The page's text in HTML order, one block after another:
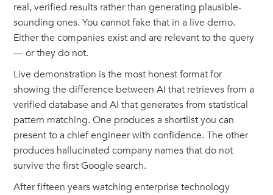
real, verified results rather than generating plausible-
sounding ones. You cannot fake that in a live demo.
Either the companies exist and are relevant to the query
— or they do not.
Live demonstration is the most honest format for
showing the difference between AI that retrieves from a
verified database and AI that generates from statistical
pattern matching. One produces a shortlist you can
present to a chief engineer with confidence. The other
produces hallucinated company names that do not
survive the first Google search.
After fifteen years watching enterprise technology